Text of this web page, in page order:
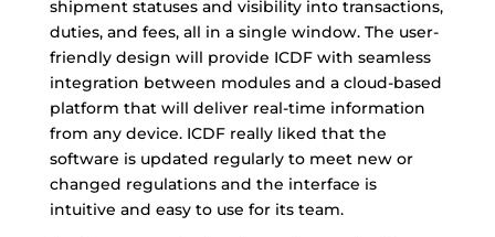
shipment statuses and visibility into transactions,
duties, and fees, all in a single window. The user-
friendly design will provide ICDF with seamless
integration between modules and a cloud-based
platform that will deliver real-time information
from any device. ICDF really liked that the
software is updated regularly to meet new or
changed regulations and the interface is
intuitive and easy to use for its team.